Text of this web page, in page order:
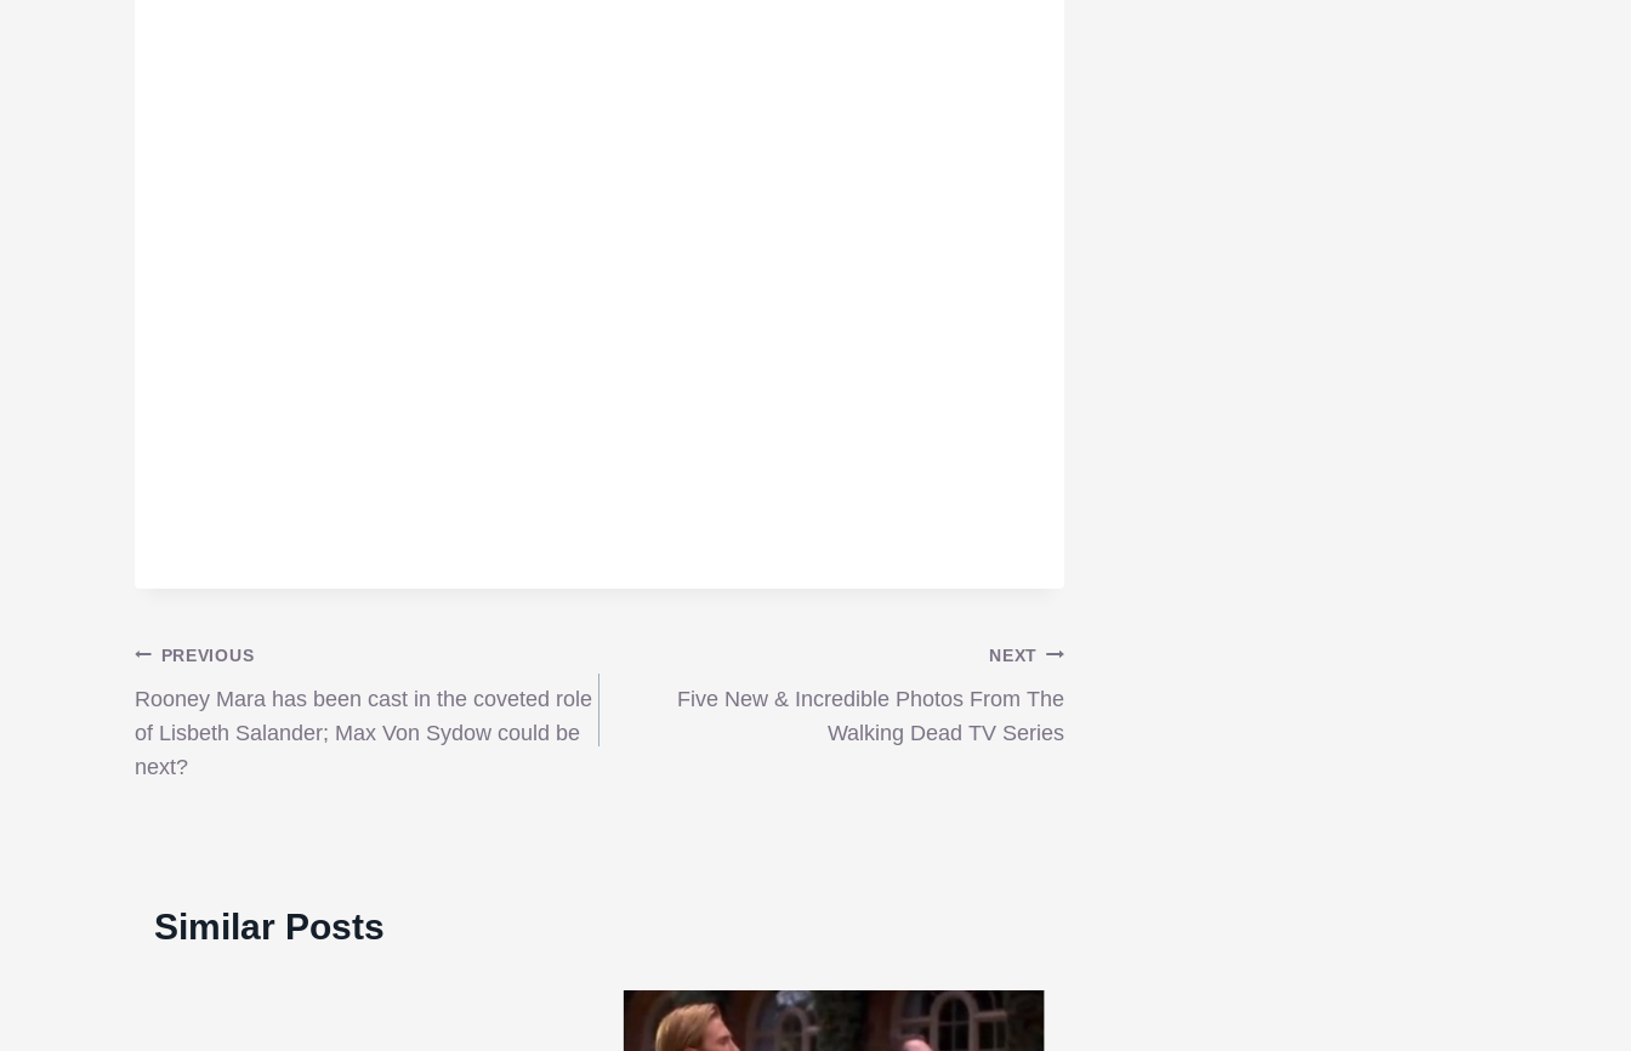
Post
navigation
PREVIOUS
Rooney Mara has been cast in the coveted role
of Lisbeth Salander; Max Von Sydow could be
next?
NEXT
Five New & Incredible Photos From The
Walking Dead TV Series
Similar Posts
despite lack of new features